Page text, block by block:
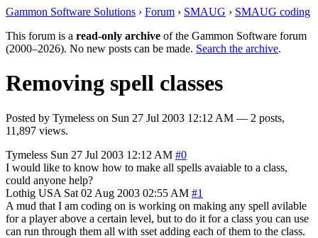
Gammon Software Solutions › Forum › SMAUG › SMAUG coding
This forum is a read-only archive of the Gammon Software forum
(2000–2026). No new posts can be made. Search the archive.
Removing spell classes
Posted by Tymeless on Sun 27 Jul 2003 12:12 AM — 2 posts,
11,897 views.
Tymeless Sun 27 Jul 2003 12:12 AM #0
I would like to know how to make all spells avaiable to a class,
could anyone help?
Lothig USA Sat 02 Aug 2003 02:55 AM #1
A mud that I am coding on is working on making any spell avilable
for a player above a certain level, but to do it for a class you can use
can run through them all with sset adding each of them to the class.